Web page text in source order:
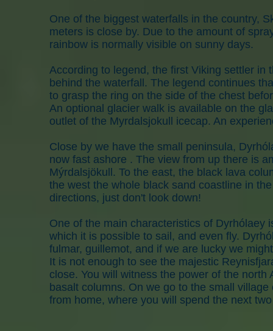
One of the biggest waterfalls in the country,
meters is close by. Due to the amount of
rainbow is normally visible on sunny days.
According to legend, the first Viking settler
behind the waterfall. The legend continues
to grasp the ring on the side of the chest
An optional glacier walk is available on the
outlet of the Myrdalsjokull icecap. An
Close by we have the small peninsula,
now fast ashore . The view from up there is
Mýrdalsjökull. To the east, the black lava
the west the whole black sand coastline in
directions, just don't look down!
One of the main characteristics of Dyrhólaey
which it is possible to sail, and even fly.
fulmar, guillemot, and if we are lucky we
It is not enough to see the majestic
close. You will witness the power of the
basalt columns. On we go to the small
from home, where you will spend the next